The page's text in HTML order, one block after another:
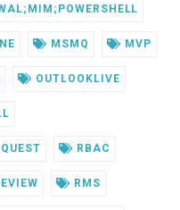
MSMQ MVP
OUTLOOKLIVE
QUEST RBAC
RMS